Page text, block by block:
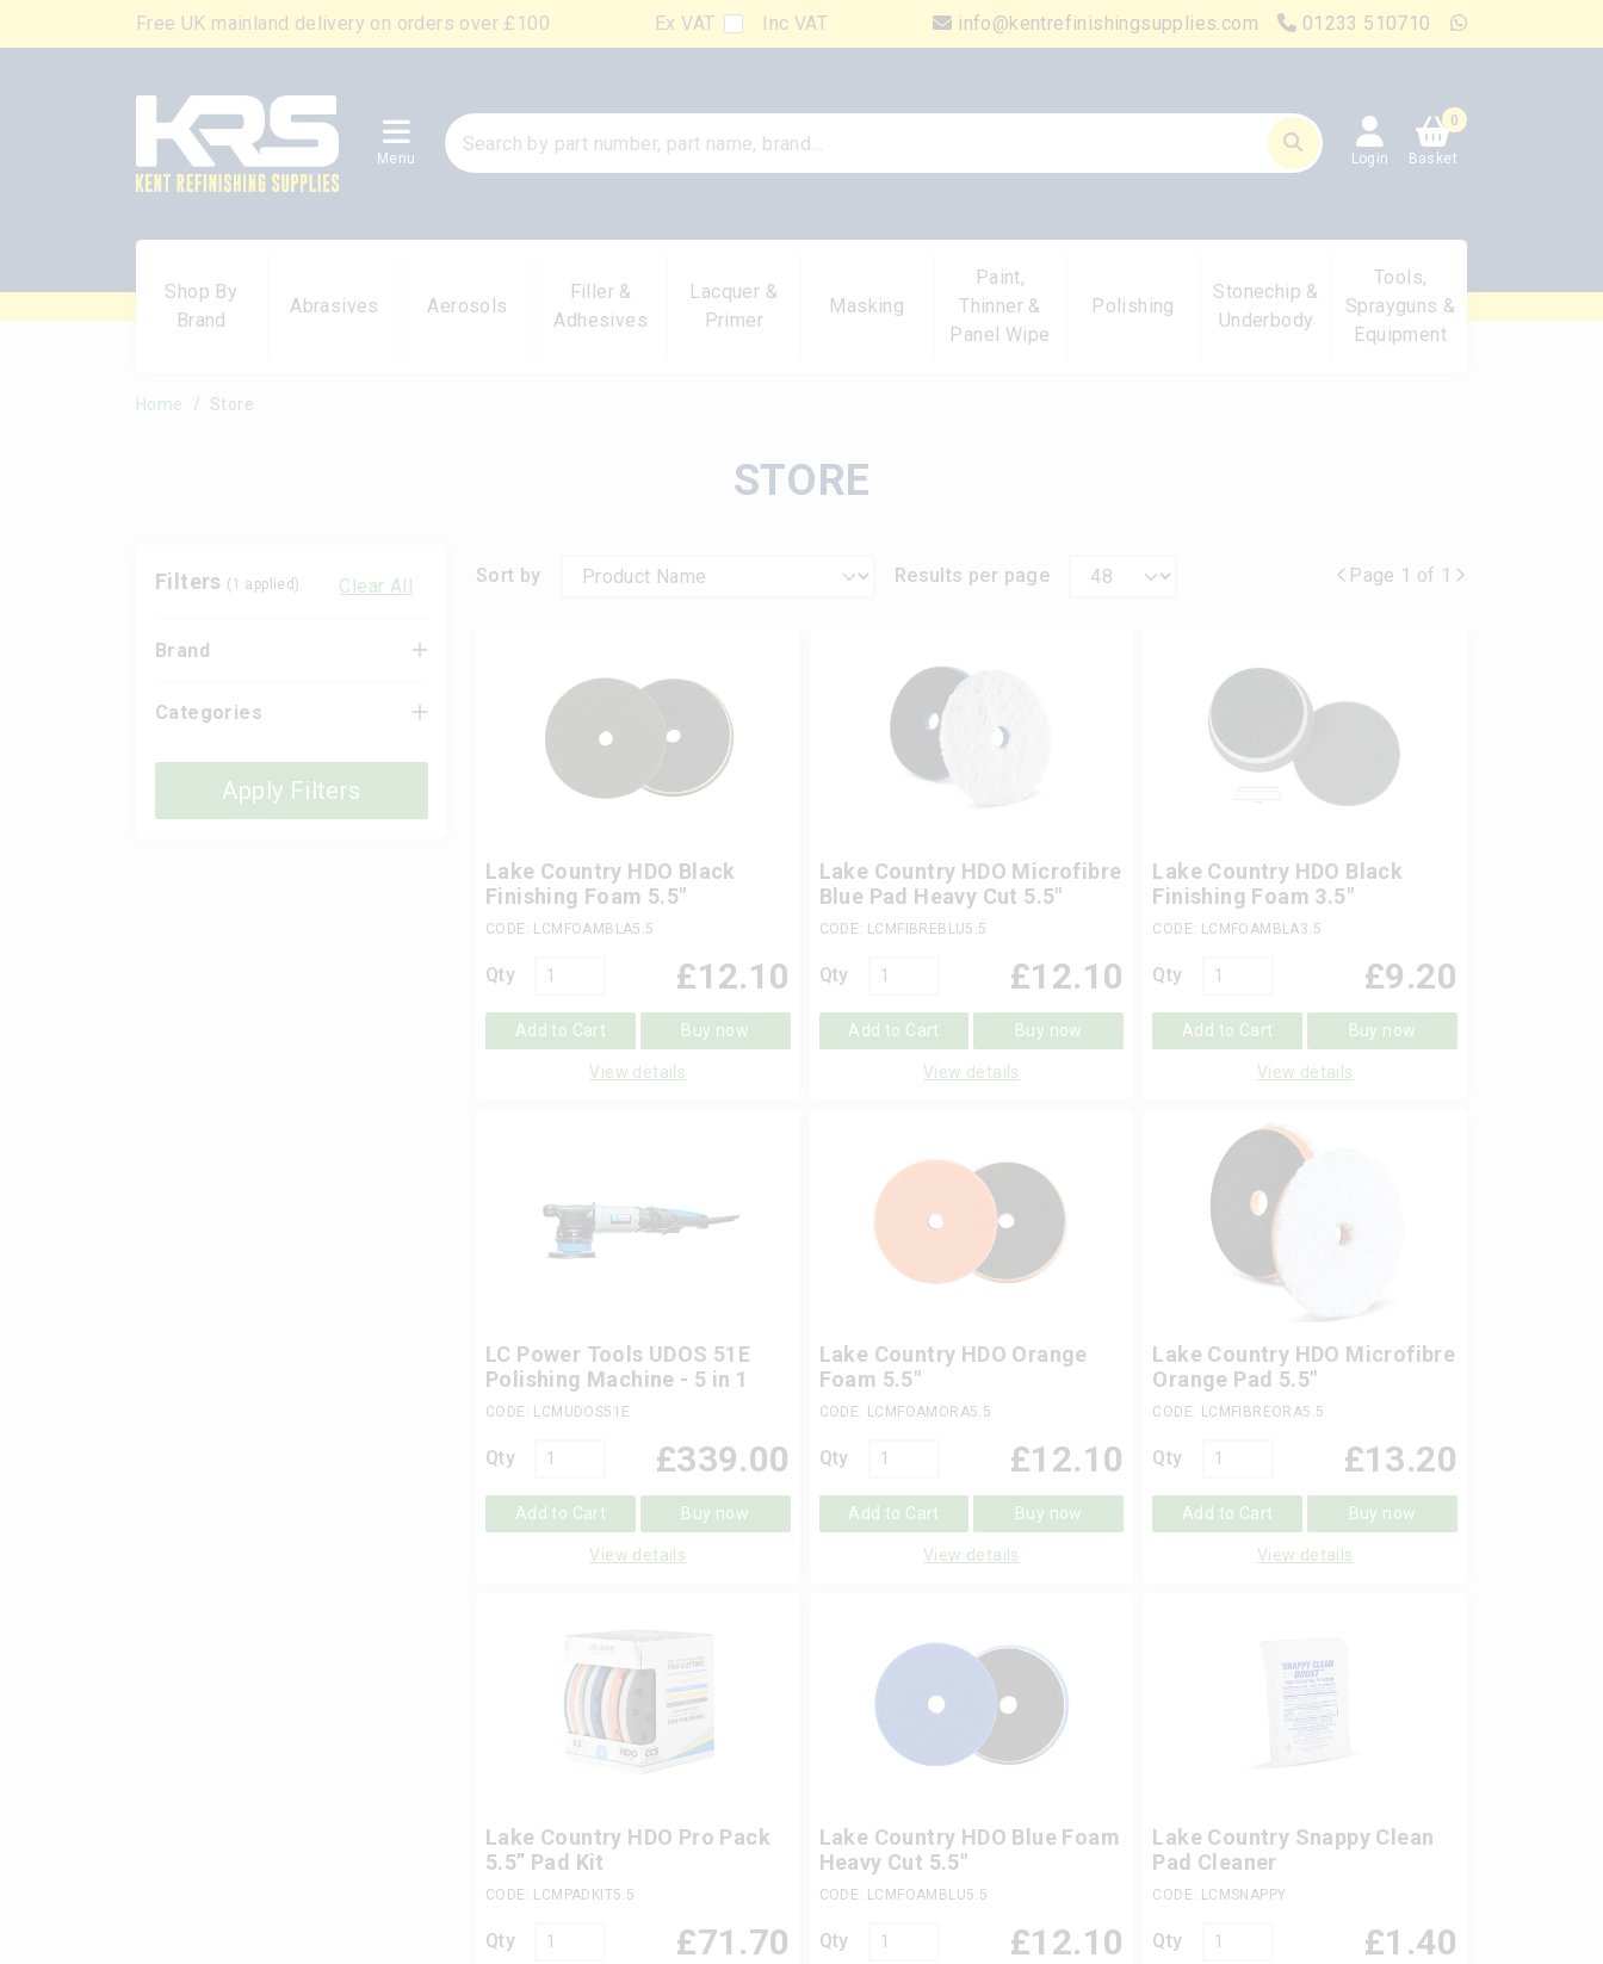
Free UK mainland delivery on orders over £100 Ex VAT Inc VAT info@kentrefinishingsupplies.com 01233 510710
Menu Login
0
Basket
Shop By
Brand
Abrasives Aerosols
Filler &
Adhesives
Lacquer &
Primer
Masking
Paint,
Thinner &
Panel Wipe
Polishing
Stonechip &
Underbody
Tools,
Sprayguns &
Equipment
Home Store
STORE
Filters ( 1 applied) Clear All
Brand
Categories
Apply Filters
Sort by Results per page Page 1 of 1
Lake Country HDO Black
Finishing Foam 5.5"
CODE: LCMFOAMBLA5.5
Qty £12.10
Add to Cart Buy now
View details
Lake Country HDO Microfibre
Blue Pad Heavy Cut 5.5"
CODE: LCMFIBREBLU5.5
Qty £12.10
Add to Cart Buy now
View details
Lake Country HDO Black
Finishing Foam 3.5"
CODE: LCMFOAMBLA3.5
Qty £9.20
Add to Cart Buy now
View details
LC Power Tools UDOS 51E
Polishing Machine - 5 in 1
CODE: LCMUDOS51E
Qty £339.00
Add to Cart Buy now
View details
Lake Country HDO Orange
Foam 5.5"
CODE: LCMFOAMORA5.5
Qty £12.10
Add to Cart Buy now
View details
Lake Country HDO Microfibre
Orange Pad 5.5"
CODE: LCMFIBREORA5.5
Qty £13.20
Add to Cart Buy now
View details
Lake Country HDO Pro Pack
5.5” Pad Kit
CODE: LCMPADKIT5.5
Qty £71.70
Lake Country HDO Blue Foam
Heavy Cut 5.5"
CODE: LCMFOAMBLU5.5
Qty £12.10
Lake Country Snappy Clean
Pad Cleaner
CODE: LCMSNAPPY
Qty £1.40